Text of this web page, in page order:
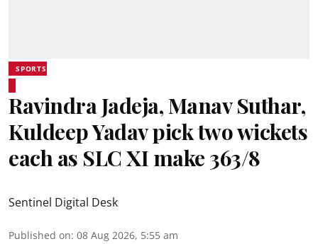
SPORTS
Ravindra Jadeja, Manav Suthar,
Kuldeep Yadav pick two wickets
each as SLC XI make 363/8
Sentinel Digital Desk
Published on: 08 Aug 2026, 5:55 am